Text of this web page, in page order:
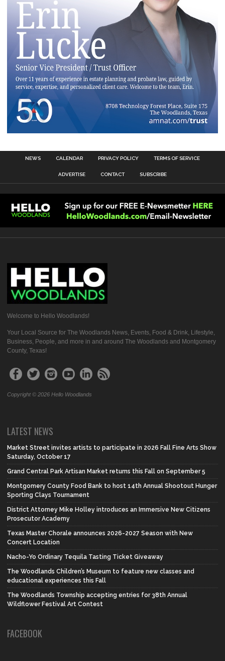
NEWS CALENDAR PRIVACY POLICY TERMS OF SERVICE
ADVERTISE CONTACT SUBSCRIBE
Welcome to Hello Woodlands!
Your Local Source for The Woodlands News, Events, Food & Drink, Lifestyle,
Business, People, and more in and around The Woodlands and Montgomery
County, Texas!
Copyright © 2026 Hello Woodlands
LATEST NEWS
Market Street invites artists to participate in 2026 Fall Fine Arts Show
Saturday, October 17
Grand Central Park Artisan Market returns this Fall on September 5
Montgomery County Food Bank to host 14th Annual Shootout Hunger
Sporting Clays Tournament
District Attorney Mike Holley introduces an Immersive New Citizens
Prosecutor Academy
Texas Master Chorale announces 2026-2027 Season with New
Concert Location
Nacho-Yo Ordinary Tequila Tasting Ticket Giveaway
The Woodlands Children’s Museum to feature new classes and
educational experiences this Fall
The Woodlands Township accepting entries for 38th Annual
Wildflower Festival Art Contest
FACEBOOK